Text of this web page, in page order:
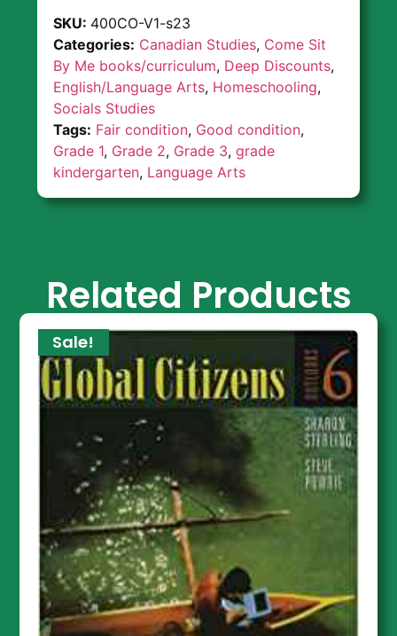
SKU: 400CO-V1-s23
Categories: Canadian Studies, Come Sit
By Me books/curriculum, Deep Discounts,
English/Language Arts, Homeschooling,
Socials Studies
Tags: Fair condition, Good condition,
Grade 1, Grade 2, Grade 3,grade
kindergarten, Language Arts
Related Products
Sale!